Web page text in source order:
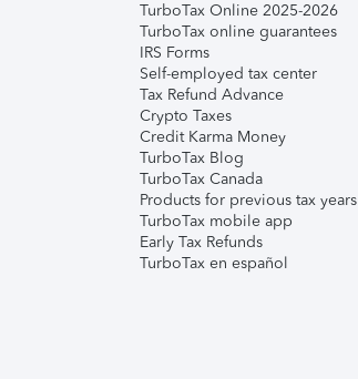
TurboTax Online 2025-2026
TurboTax online guarantees
IRS Forms
Self-employed tax center
Tax Refund Advance
Crypto Taxes
Credit Karma Money
TurboTax Blog
TurboTax Canada
Products for previous tax years
TurboTax mobile app
Early Tax Refunds
TurboTax en español